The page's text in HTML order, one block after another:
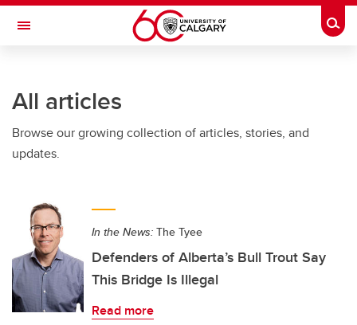
Skip to main content
Toggle Navigation
All articles
Browse our growing collection of articles, stories, and
updates.
In the News: The Tyee
Defenders of Alberta’s Bull Trout Say
This Bridge Is Illegal
Read more